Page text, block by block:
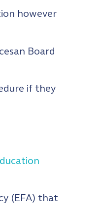
however
Board
if they
(EFA) that